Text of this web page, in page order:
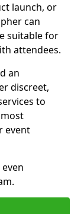
launch, or
can
suitable for
attendees.
an
discreet,
to
event